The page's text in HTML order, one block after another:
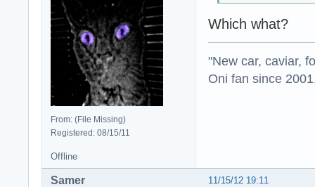
From: (File Missing)
Registered: 08/15/11
Which what?
"New car, caviar,
Oni fan since
Offline
11/15/12 19:11
Samer